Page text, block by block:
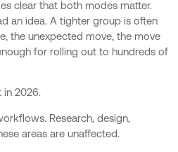
clear that both modes matter.
an idea. A tighter group is often
the unexpected move, the move
for rolling out to hundreds of
in 2026.
Research, design,
areas are unaffected.